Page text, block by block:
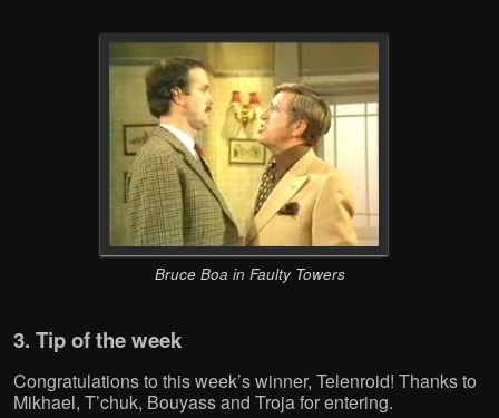
Bruce Boa in Faulty Towers
3. Tip of the week
Congratulations to this week’s winner, Telenroid! Thanks to
Mikhael, T’chuk, Bouyass and Troja for entering.